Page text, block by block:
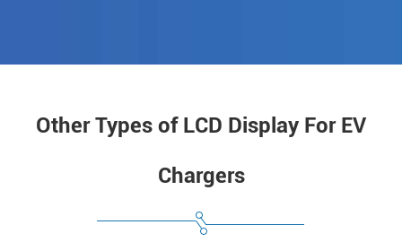
Other Types of LCD Display For EV
Chargers